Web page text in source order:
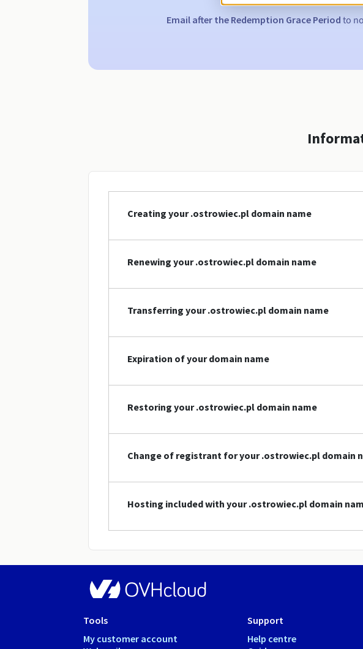
Email after the Redemption Grace Period to
Creating your .ostrowiec.pl domain name
Renewing your .ostrowiec.pl domain name
Transferring your .ostrowiec.pl domain name
Expiration of your domain name
Restoring your .ostrowiec.pl domain name
Change of registrant for your .ostrowiec.pl domain
Hosting included with your .ostrowiec.pl domain
Tools
My customer account
Support
Help centre